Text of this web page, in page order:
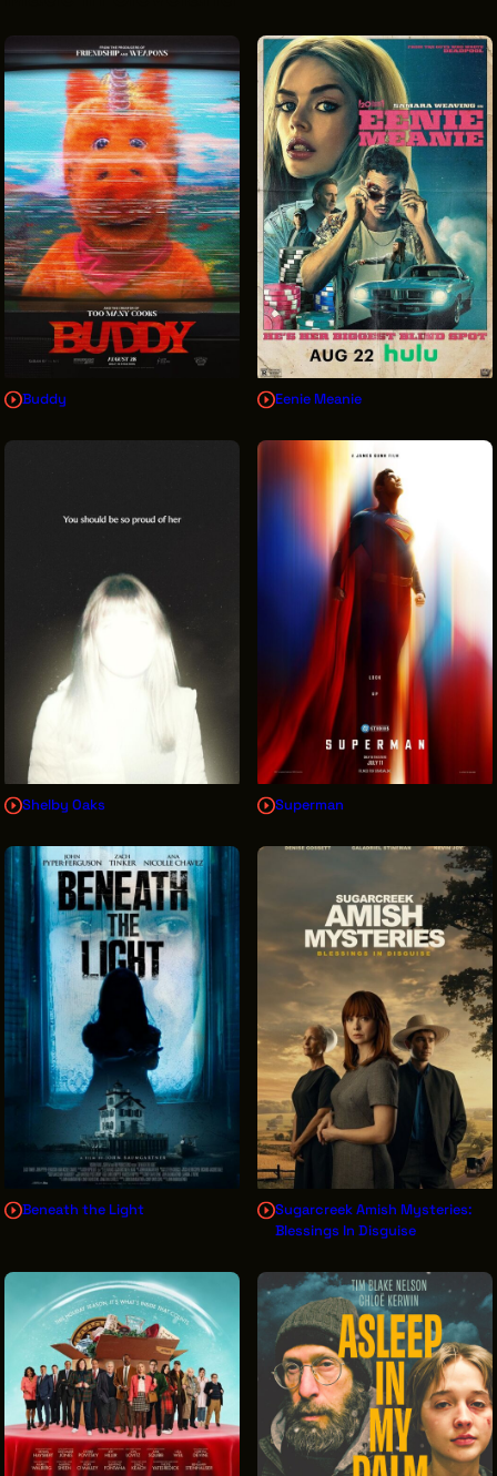
VENDOR DIRECTORY
CASTING AGENCIES
UNION CONTACTS
PRODUCTION SUPPORT
FINANCIAL RESOURCES
LOCATIONS MAP
FILMED IN CLE
Work Here
CAREERS IN FILM
GETTING STARTED
INDUSTRY OPPORTUNITIES
INTERNSHIPS
INCLUSIVE INDUSTRY RESOURCES
SUPPORT BETWEEN GIGS
VENDOR SUPPORT
CREW/VENDOR LOGIN
CREW/VENDOR REGISTER
GREATER CLEVELAND FILM COMMISSION IS A
501(C)3 ORGANIZATION WHOSE MISSION IS TO
ATTRACT ECONOMIC INVESTMENT AND JOB
CREATION TO NORTHEAST OHIO.
ABOUT
JOIN & GIVE
EVENTS
OUR IMPACT
THE LATEST
CONTACT
THE LEADER BUILDING
526 SUPERIOR AVE
SUITE 350
CLEVELAND, OH 44114
(216) 623-3910
Buddy Eenie Meanie
Shelby Oaks Superman
Beneath the Light
Sugarcreek Amish Mysteries:
Blessings In Disguise